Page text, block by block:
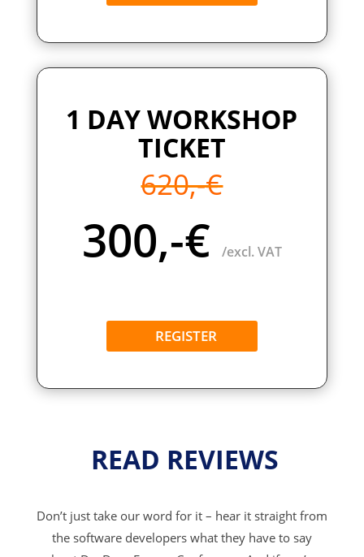
1 DAY WORKSHOP
TICKET
620,-€
300,-€ /excl. VAT
REGISTER
READ REVIEWS
Don’t just take our word for it – hear it straight from
the software developers what they have to say